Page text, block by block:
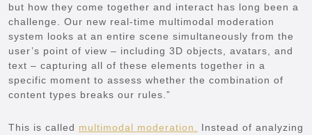
but how they come together and interact has long been a
challenge. Our new real-time multimodal moderation
system looks at an entire scene simultaneously from the
user’s point of view – including 3D objects, avatars, and
text – capturing all of these elements together in a
specific moment to assess whether the combination of
content types breaks our rules.”
This is called multimodal moderation.
Instead of analyzing